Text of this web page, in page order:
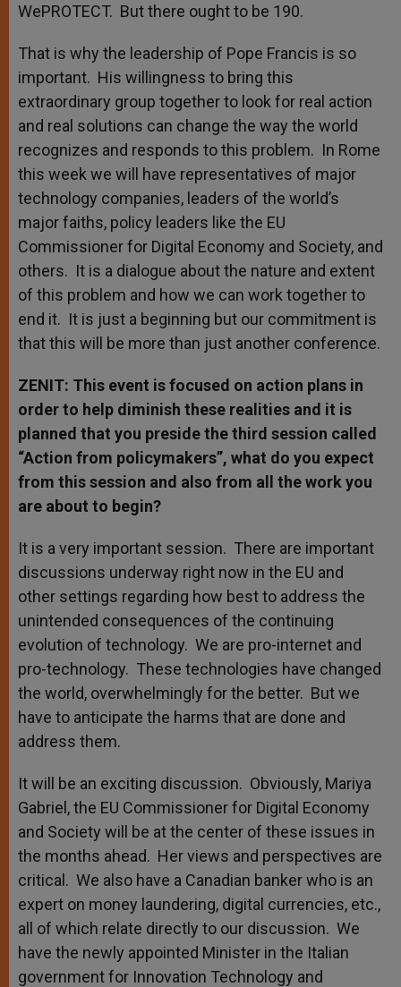
WePROTECT. But there ought to be 190.
That is why the leadership of Pope Francis is so
important. His willingness to bring this
extraordinary group together to look for real action
and real solutions can change the way the world
recognizes and responds to this problem. In Rome
this week we will have representatives of major
technology companies, leaders of the world’s
major faiths, policy leaders like the EU
Commissioner for Digital Economy and Society, and
others. It is a dialogue about the nature and extent
of this problem and how we can work together to
end it. It is just a beginning but our commitment is
that this will be more than just another conference.
ZENIT: This event is focused on action plans in
order to help diminish these realities and it is
planned that you preside the third session called
“Action from policymakers”, what do you expect
from this session and also from all the work you
are about to begin?
It is a very important session. There are important
discussions underway right now in the EU and
other settings regarding how best to address the
unintended consequences of the continuing
evolution of technology. We are pro-internet and
pro-technology. These technologies have changed
the world, overwhelmingly for the better. But we
have to anticipate the harms that are done and
address them.
It will be an exciting discussion. Obviously, Mariya
Gabriel, the EU Commissioner for Digital Economy
and Society will be at the center of these issues in
the months ahead. Her views and perspectives are
critical. We also have a Canadian banker who is an
expert on money laundering, digital currencies, etc.,
all of which relate directly to our discussion. We
have the newly appointed Minister in the Italian
government for Innovation Technology and